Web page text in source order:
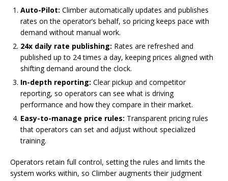
Auto-Pilot: Climber automatically updates and publishes
rates on the operator’s behalf, so pricing keeps pace with
demand without manual work.
24x daily rate publishing: Rates are refreshed and
published up to 24 times a day, keeping prices aligned with
shifting demand around the clock.
In-depth reporting: Clear pickup and competitor
reporting, so operators can see what is driving
performance and how they compare in their market.
Easy-to-manage price rules: Transparent pricing rules
that operators can set and adjust without specialized
training.
Operators retain full control, setting the rules and limits the
system works within, so Climber augments their judgment